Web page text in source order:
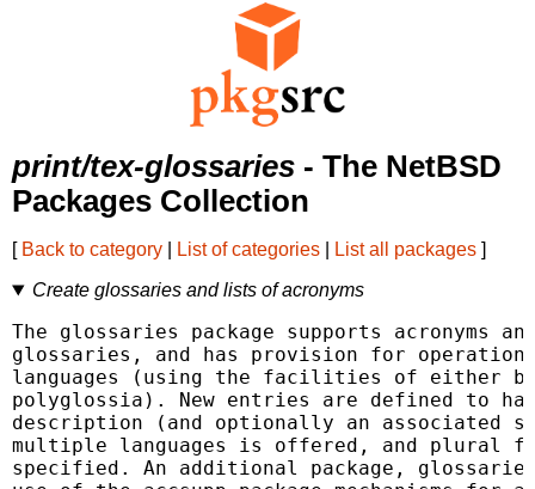
print/tex-glossaries - The NetBSD
Packages Collection
[ Back to category List of categories List all packages ]
Create glossaries and lists of acronyms
The glossaries package supports acronyms
glossaries, and has provision for
languages (using the facilities of either
polyglossia). New entries are defined to
description (and optionally an associated
multiple languages is offered, and plural
specified. An additional package,